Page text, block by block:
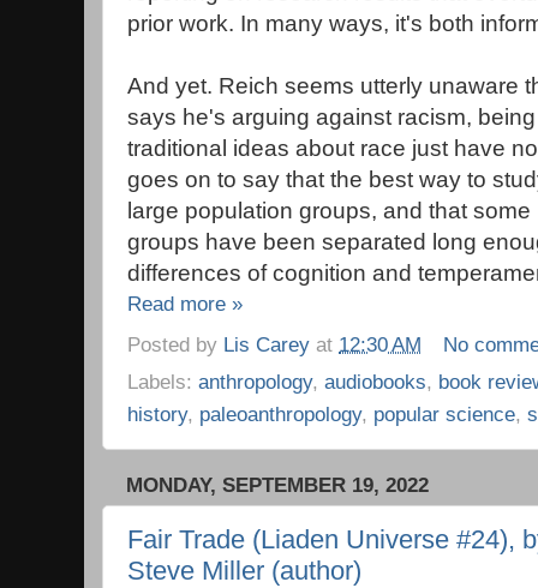
prior work. In many ways, it's both
And yet. Reich seems utterly unaware
says he's arguing against racism,
traditional ideas about race just have
goes on to say that the best way to
large population groups, and that
groups have been separated long
differences of cognition and
Read more »
Posted by Lis Carey at 12:30 AM
No
Labels: anthropology, audiobooks, book
history, paleoanthropology, popular science,
MONDAY, SEPTEMBER 19, 2022
Fair Trade (Liaden Universe #24),
Steve Miller (author)